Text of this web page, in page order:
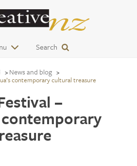
Search
News and blog
contemporary cultural treasure
–
contemporary